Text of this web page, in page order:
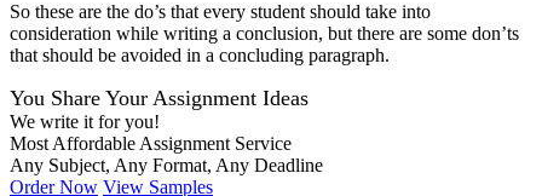
So these are the do’s that every student should take into
consideration while writing a conclusion, but there are some don’ts
that should be avoided in a concluding paragraph.
You Share Your Assignment Ideas
We write it for you!
Most Affordable Assignment Service
Any Subject, Any Format, Any Deadline
Order Now View Samples